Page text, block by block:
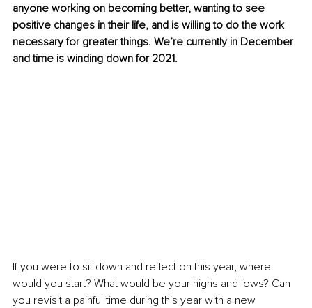
anyone working on becoming better, wanting to see
positive changes in their life, and is willing to do the work
necessary for greater things. We’re currently in December
and time is winding down for 2021.
If you were to sit down and reflect on this year, where
would you start? What would be your highs and lows? Can
you revisit a painful time during this year with a new